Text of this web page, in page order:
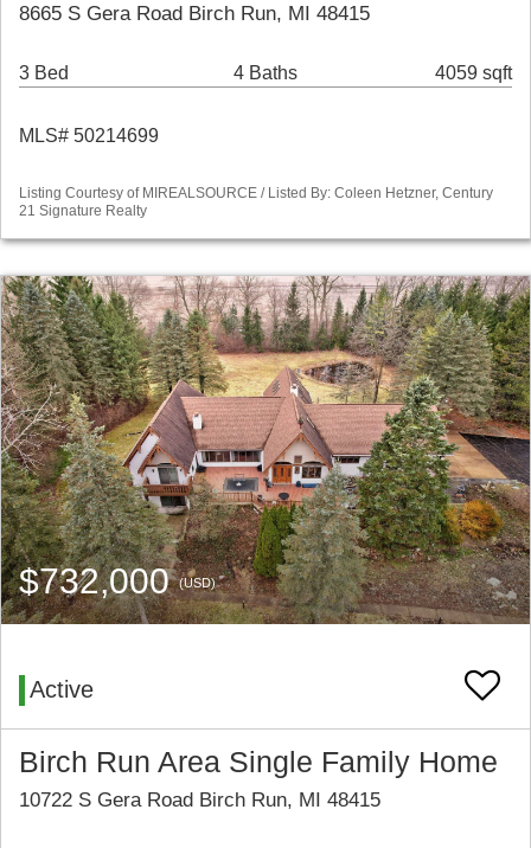
8665 S Gera Road Birch Run, MI 48415
3 Bed 4 Baths 4059 sqft
MLS# 50214699
Listing Courtesy of MIREALSOURCE / Listed By: Coleen Hetzner, Century
21 Signature Realty
$732,000(USD)
Active
Birch Run Area Single Family Home
10722 S Gera Road Birch Run, MI 48415